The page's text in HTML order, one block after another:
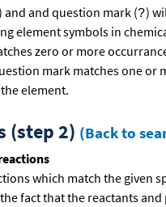
and and question mark (?)
element symbols in
zero or more
mark matches one or
element.
(step 2) (Back to
which match the given
fact that the reactants